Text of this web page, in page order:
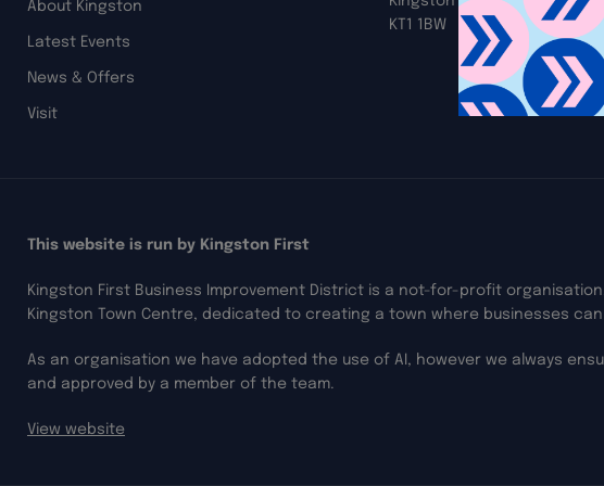
About Kingston
Latest Events
News & Offers
Visit
KT1 1BW
This website is run by Kingston First
Kingston First Business Improvement District is a not-for-profit
Kingston Town Centre, dedicated to creating a town where businesses
As an organisation we have adopted the use of AI, however we always
and approved by a member of the team.
View website